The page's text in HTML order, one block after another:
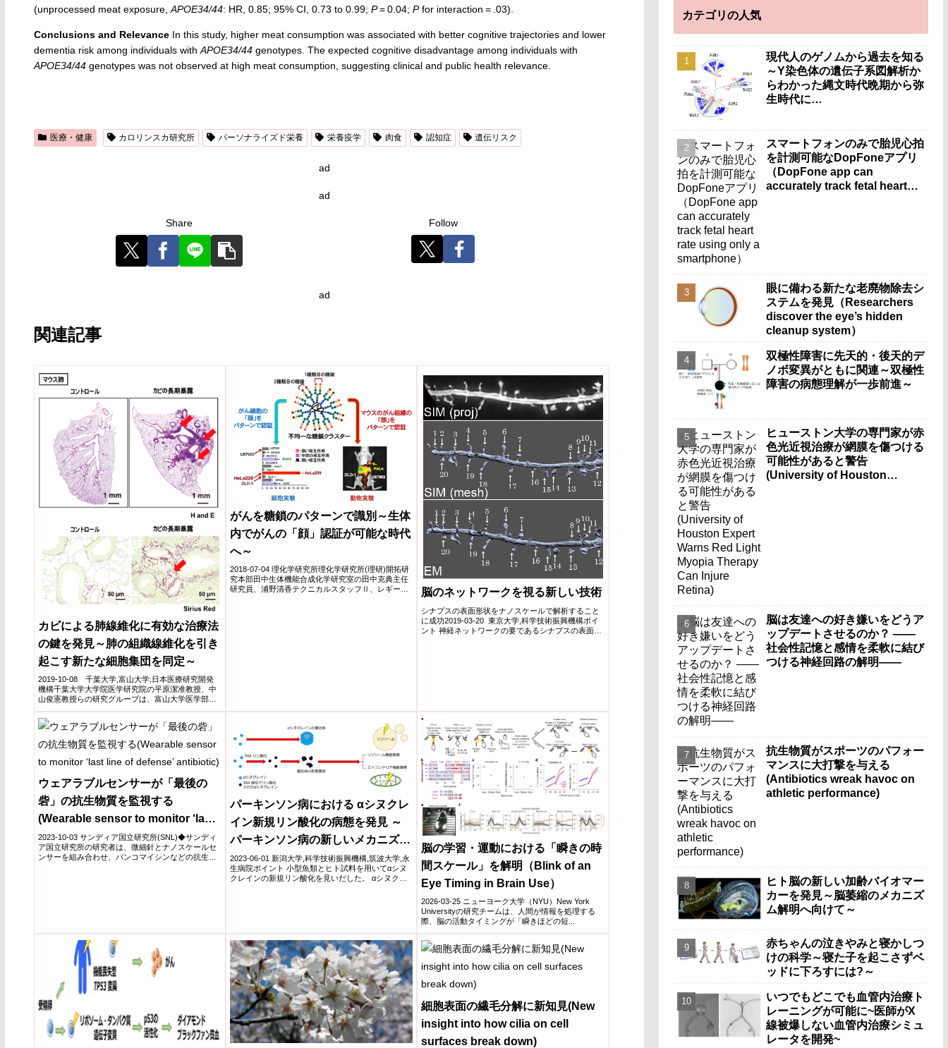
(unprocessed meat exposure, APOE34/44: HR, 0.85; 95% CI, 0.73 to 0.99; P= 0.04; Pfor interaction = .03).
Conclusions and RelevanceIn this study, higher meat consumption was associated with better cognitive trajectories and lower
dementia risk among individuals with APOE34/44genotypes. The expected cognitive disadvantage among individuals with
APOE34/44genotypes was not observed at high meat consumption, suggesting clinical and public health relevance.
医療・健康 カロリンスカ研究所 パーソナライズド栄養 栄養疫学 肉食 認知症 遺伝リスク
ad
ad
Share Follow
ad
関連記事
カビによる肺線維化に有効な治療法
の鍵を発見～肺の組織線維化を引き
起こす新たな細胞集団を同定～
2019-10-08 千葉大学,富山大学,日本医療研究開発
機構千葉大学大学院医学研究院の平原潔准教授、中
山俊憲教授らの研究グループは、富山大学医学部第
がんを糖鎖のパターンで識別～生体
内でがんの「顔」認証が可能な時代
へ～
2018-07-04 理化学研究所理化学研究所(理研)開拓研
究本部田中生体機能合成化学研究室の田中克典主任
研究員、浦野清香テクニカルスタッフⅡ、レギー
脳のネットワークを視る新しい技術
シナプスの表面形状をナノスケールで解析すること
に成功2019-03-20 東京大学,科学技術振興機構ポイ
ント 神経ネットワークの要であるシナプスの表面形
ウェアラブルセンサーが「最後の
砦」の抗生物質を監視する
(Wearable sensor to monitor ‘last
line of defense’ antibiotic)
2023-10-03 サンディア国立研究所(SNL)◆サンディ
ア国立研究所の研究者は、微細針とナノスケールセ
ンサーを組み合わせ、バンコマイシンなどの抗生物
パーキンソン病における αシヌクレ
イン新規リン酸化の病態を発見 ～
パーキンソン病の新しいメカニズム
の解明～
2023-06-01 新潟大学,科学技術振興機構,筑波大学,永
生病院ポイント 小型魚類とヒト試料を用いてαシヌ
クレインの新規リン酸化を見いだした。 αシヌクレ
脳の学習・運動における「瞬きの時
間スケール」を解明（Blink of an
Eye Timing in Brain Use）
2026-03-25 ニューヨーク大学（NYU）New York
Universityの研究チームは、人間が情報を処理する
際、脳の活動タイミングが「瞬きほどの短...
細胞表面の繊毛分解に新知見(New
insight into how cilia on cell
surfaces break down)
カテゴリの人気
現代人のゲノムから過去を知る
～Y染色体の遺伝子系図解析か
らわかった縄文時代晩期から弥
生時代に…
スマートフォンのみで胎児心拍
を計測可能なDopFoneアプリ
（DopFone app can
accurately track fetal heart
眼に備わる新たな老廃物除去シ
ステムを発見（Researchers
discover the eye’s hidden
cleanup system）
双極性障害に先天的・後天的デ
ノボ変異がともに関連～双極性
障害の病態理解が一歩前進～
ヒューストン大学の専門家が赤
色光近視治療が網膜を傷つける
可能性があると警告
(University of Houston
脳は友達への好き嫌いをどうア
ップデートさせるのか？ ――
社会性記憶と感情を柔軟に結び
つける神経回路の解明――
抗生物質がスポーツのパフォー
マンスに大打撃を与える
(Antibiotics wreak havoc on
athletic performance)
ヒト脳の新しい加齢バイオマー
カーを発見～脳萎縮のメカニズ
ム解明へ向けて～
赤ちゃんの泣きやみと寝かしつ
けの科学～寝た子を起こさずベ
ッドに下ろすには?～
いつでもどこでも血管内治療ト
レーニングが可能に~医師がX
線被爆しない血管内治療シミュ
レータを開発~